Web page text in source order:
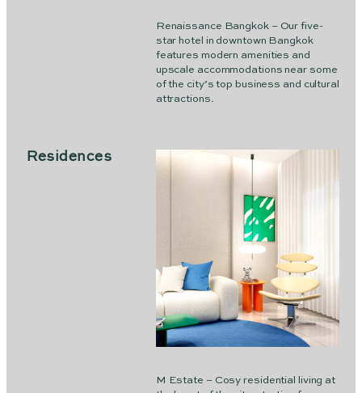
Renaissance Bangkok – Our five-
star hotel in downtown Bangkok
features modern amenities and
upscale accommodations near some
of the city’s top business and cultural
attractions.
Residences
M Estate – Cosy residential living at